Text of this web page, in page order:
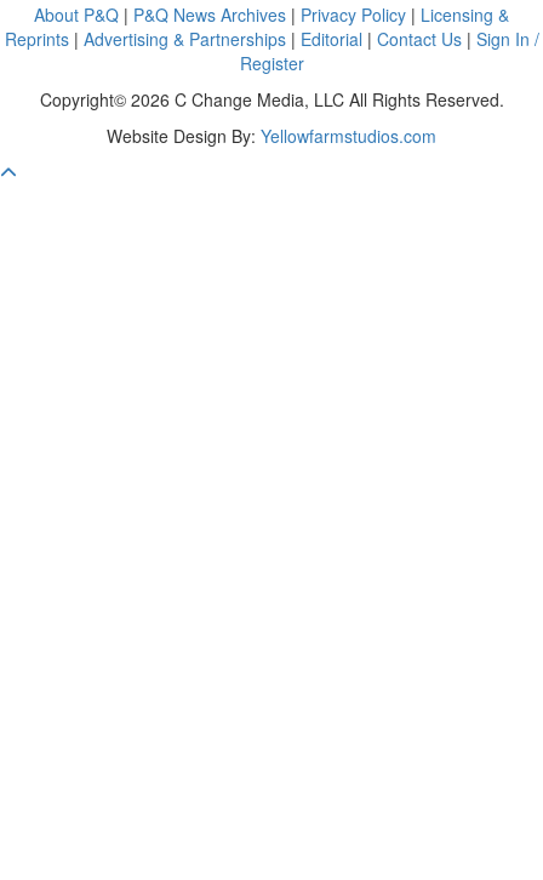
About P&Q | P&Q News Archives | Privacy Policy | Licensing &
Reprints| Advertising & Partnerships| Editorial | Contact Us| Sign In /
Register
Copyright© 2026 C Change Media, LLC All Rights Reserved.
Website Design By: Yellowfarmstudios.com